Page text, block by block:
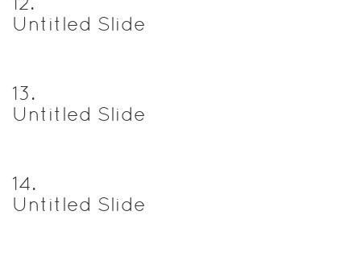
Untitled Slide
13.
Untitled Slide
14.
Untitled Slide